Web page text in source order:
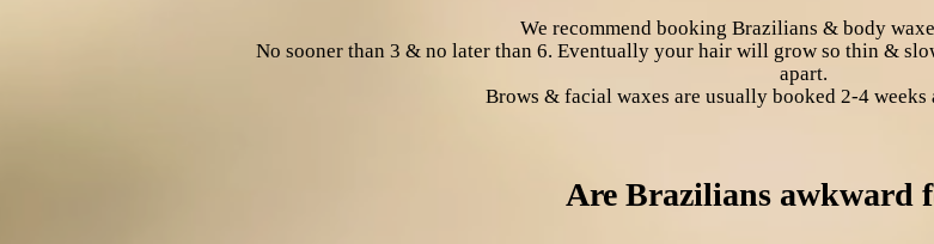
We recommend booking Brazilians & body
No sooner than 3 & no later than 6. Eventually your hair will grow so thin &
apart.
Brows & facial waxes are usually booked 2-4 weeks
Are Brazilians awkward